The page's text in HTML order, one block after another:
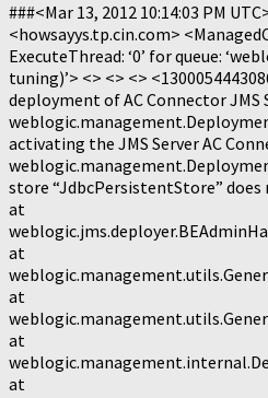
###<Mar 13, 2012 10:14:03 PM
<howsayys.tp.cin.com>
ExecuteThread: ‘0’ for queue:
tuning)’> <> <> <>
deployment of AC Connector JMS
activating the JMS Server AC
store “JdbcPersistentStore”
at
at
at
at
at